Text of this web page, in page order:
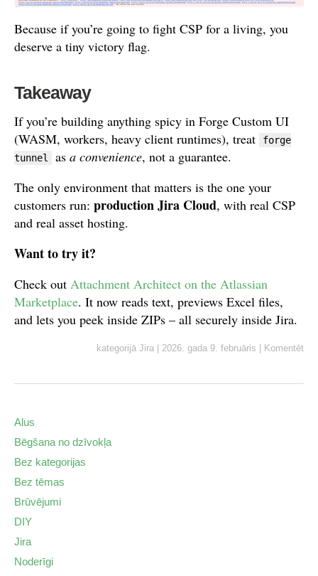
Because if you’re going to fight CSP for a living, you
deserve a tiny victory flag.
Takeaway
If you’re building anything spicy in Forge Custom UI
(WASM, workers, heavy client runtimes), treat
forge
tunnel
as a convenience, not a guarantee.
The only environment that matters is the one your
customers run: production Jira Cloud, with real CSP
and real asset hosting.
Want to try it?
Check out Attachment Architect on the Atlassian
Marketplace. It now reads text, previews Excel files,
and lets you peek inside ZIPs – all securely inside Jira.
kategorijā Jira 2026. gada 9. februāris Komentēt
Alus
Bēgšana no dzīvokļa
Bez kategorijas
Bez tēmas
Brūvējumi
DIY
Jira
Noderīgi